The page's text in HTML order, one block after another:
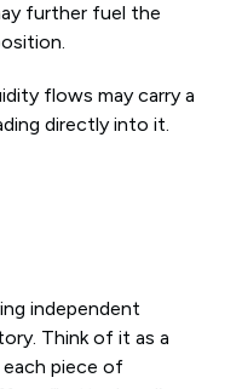
further fuel the
flows may carry a
directly into it.
independent
Think of it as a
piece of